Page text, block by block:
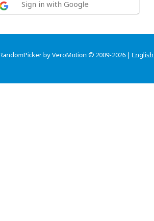
Sign in with Google
by VeroMotion © 2009-2026 | English